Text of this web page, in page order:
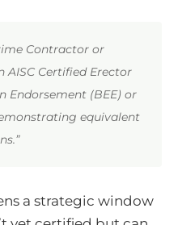
Contractor or
AISC Certified Erector
Endorsement (BEE) or
equivalent
a strategic window